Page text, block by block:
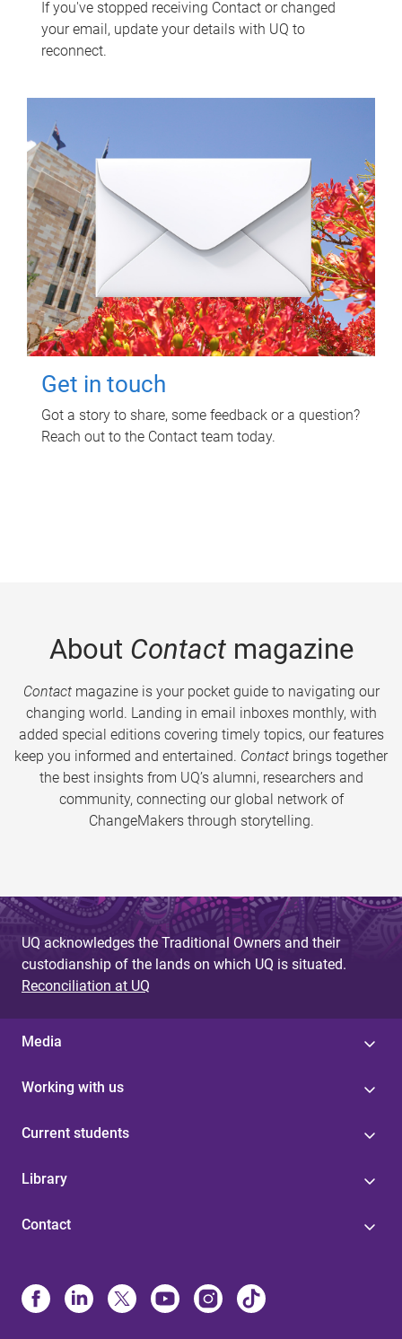
If you've stopped receiving Contact or changed
your email, update your details with UQ to
reconnect.
Get in touch
Got a story to share, some feedback or a question?
Reach out to the Contact team today.
About Contactmagazine
Contactmagazine is your pocket guide to navigating our
changing world. Landing in email inboxes monthly, with
added special editions covering timely topics, our features
keep you informed and entertained. Contact brings together
the best insights from UQ’s alumni, researchers and
community, connecting our global network of
ChangeMakers through storytelling.
UQ acknowledges the Traditional Owners and their
custodianship of the lands on which UQ is situated.
Reconciliation at UQ
Media
Working with us
Current students
Library
Contact